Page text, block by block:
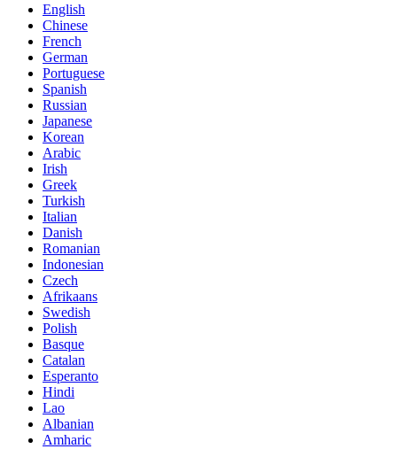
English
Chinese
French
German
Portuguese
Spanish
Russian
Japanese
Korean
Arabic
Irish
Greek
Turkish
Italian
Danish
Romanian
Indonesian
Czech
Afrikaans
Swedish
Polish
Basque
Catalan
Esperanto
Hindi
Lao
Albanian
Amharic